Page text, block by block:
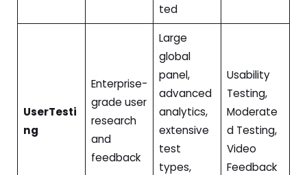
ted
UserTesti
ng
Enterprise-
grade user
research
and
feedback
Large
global
panel,
advanced
analytics,
extensive
test
types,
Usability
Testing,
Moderate
d Testing,
Video
Feedback